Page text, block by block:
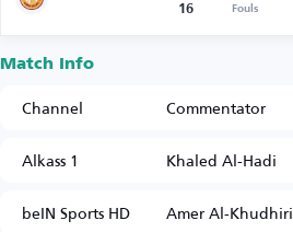
16
Fouls
Match Info
Channel
Commentator
Alkass 1
Khaled Al-Hadi
beIN Sports HD
Amer Al-Khudhiri